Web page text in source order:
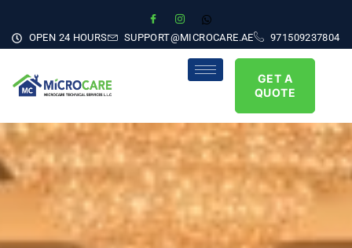
OPEN 24 HOURS SUPPORT@MICROCARE.AE 971509237804
GET A
QUOTE